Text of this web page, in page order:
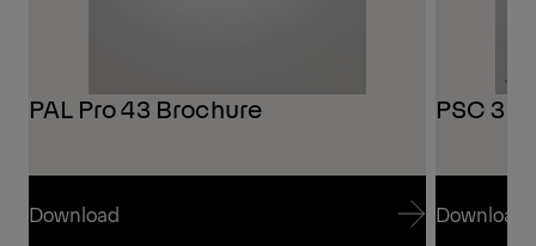
PAL Pro 43 Brochure
Download
PSC
Download